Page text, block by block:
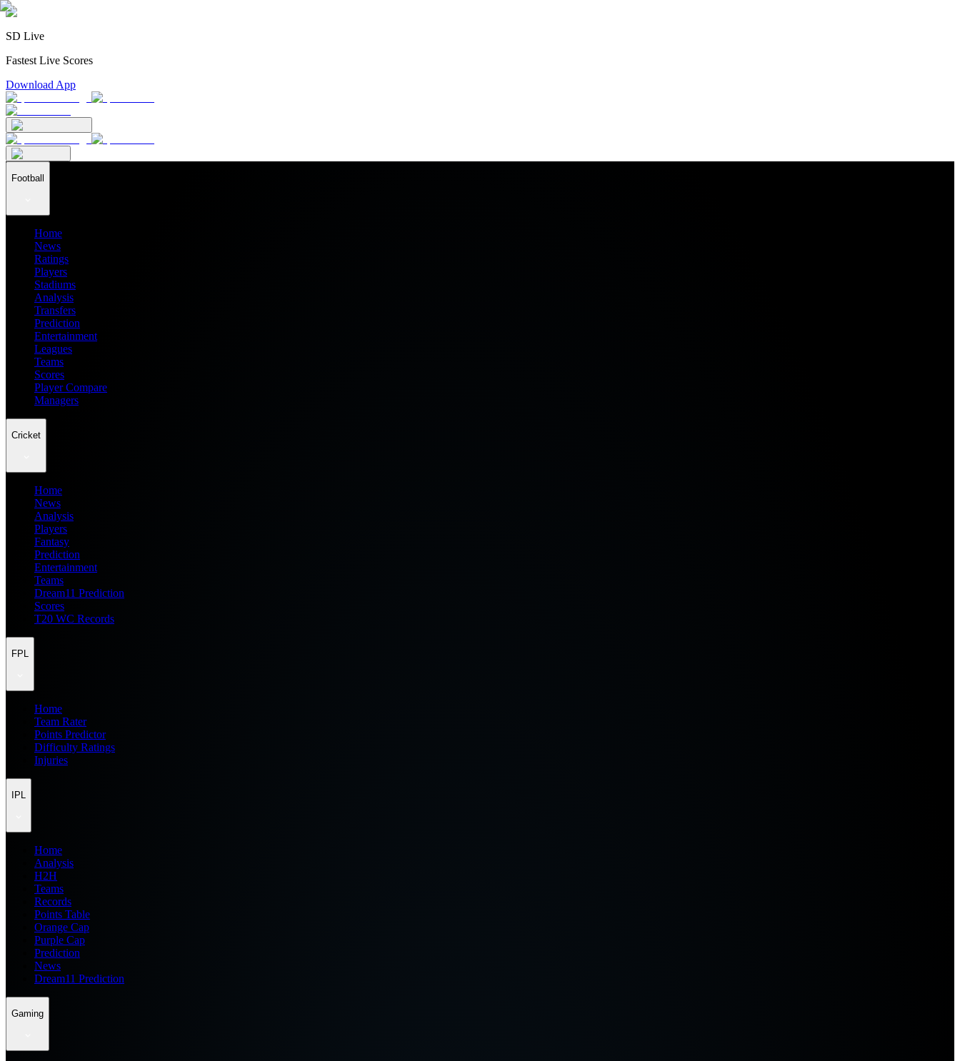
SD Live
Fastest Live Scores
Download App
Football
Home
News
Ratings
Players
Stadiums
Analysis
Transfers
Prediction
Entertainment
Leagues
Teams
Scores
Player Compare
Managers
Cricket
Home
News
Analysis
Players
Fantasy
Prediction
Entertainment
Teams
Dream11 Prediction
Scores
T20 WC Records
FPL
Home
Team Rater
Points Predictor
Difficulty Ratings
Injuries
IPL
Home
Analysis
H2H
Teams
Records
Points Table
Orange Cap
Purple Cap
Prediction
News
Dream11 Prediction
Gaming